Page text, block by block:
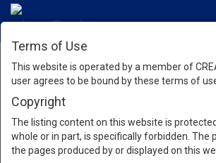
Terms of Use
This website is operated by a member of
user agrees to be bound by these terms of
Copyright
The listing content on this website is
whole or in part, is specifically forbidden.
the pages produced by or displayed on this